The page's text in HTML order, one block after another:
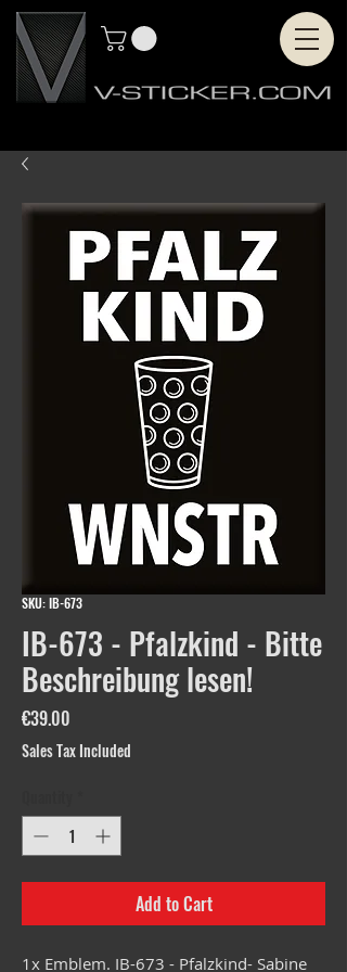
SKU: IB-673
IB-673 - Pfalzkind - Bitte
Beschreibung lesen!
€39.00
Sales Tax Included
Add to Cart
1x Emblem. IB-673 - Pfalzkind- Sabine